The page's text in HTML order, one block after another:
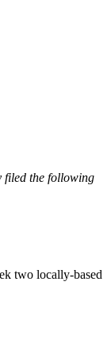
the following
two locally-based